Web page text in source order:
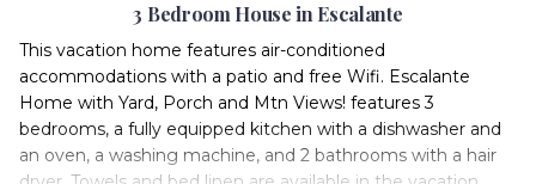
3 Bedroom House in Escalante
This vacation home features air-conditioned
accommodations with a patio and free Wifi. Escalante
Home with Yard, Porch and Mtn Views! features 3
bedrooms, a fully equipped kitchen with a dishwasher and
an oven, a washing machine, and 2 bathrooms with a hair